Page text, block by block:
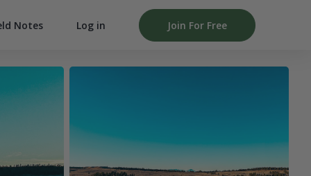
Notes Log in Join For Free